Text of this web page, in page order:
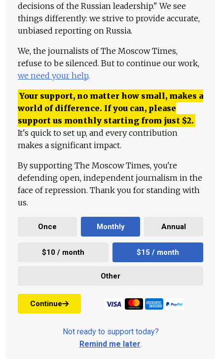
decisions of the Russian leadership." We see
things differently: we strive to provide accurate,
unbiased reporting on Russia.
We, the journalists of The Moscow Times,
refuse to be silenced. But to continue our work,
we need your help.
Your support, no matter how small, makes a
world of difference. If you can, please
support us monthly starting from just $2.
It's quick to set up, and every contribution
makes a significant impact.
By supporting The Moscow Times, you're
defending open, independent journalism in the
face of repression. Thank you for standing with
us.
Once Monthly Annual
$10 / month $15 / month
Other
Continue
Not ready to support today?
Remind me later.